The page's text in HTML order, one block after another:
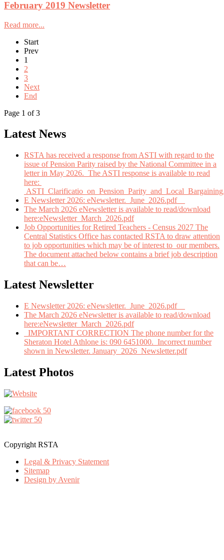
February 2019 Newsletter
Read more...
Start
Prev
1
2
3
Next
End
Page 1 of 3
Latest News
RSTA has received a response from ASTI with regard to the
issue of Pension Parity raised by the National Committee in a
letter in May 2026. The ASTI response is available to read
here:
E Newsletter 2026: eNewsletter._June_2026.pdf
The March 2026 eNewsletter is available to read/download
here:eNewsletter_March_2026.pdf
Job Opportunities for Retired Teachers - Census 2027 The
Central Statistics Office has contacted RSTA to draw attention
to job opportunities which may be of interest to our members.
The document attached below contains a brief job description
that can be…
Latest Newsletter
E Newsletter 2026: eNewsletter._June_2026.pdf
The March 2026 eNewsletter is available to read/download
here:eNewsletter_March_2026.pdf
IMPORTANT CORRECTION The phone number for the
Sheraton Hotel Athlone is: 090 6451000. Incorrect number
shown in Newsletter. January_2026_Newsletter.pdf
Latest Photos
Copyright RSTA
Legal & Privacy Statement
Sitemap
Design by Avenir